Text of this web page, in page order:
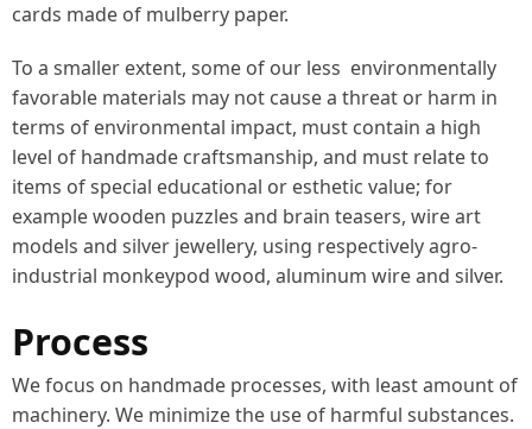
cards made of mulberry paper.
To a smaller extent, some of our less environmentally
favorable materials may not cause a threat or harm in
terms of environmental impact, must contain a high
level of handmade craftsmanship, and must relate to
items of special educational or esthetic value; for
example wooden puzzles and brain teasers, wire art
models and silver jewellery, using respectively agro-
industrial monkeypod wood, aluminum wire and silver.
Process
We focus on handmade processes, with least amount of
machinery. We minimize the use of harmful substances.